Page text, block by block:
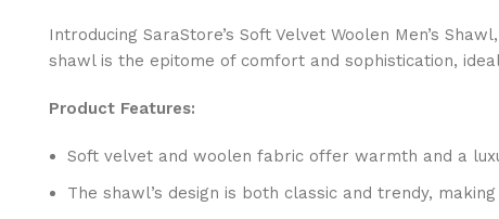
Introducing SaraStore’s Soft Velvet Woolen Men’s
shawl is the epitome of comfort and sophistication,
Product Features:
Soft velvet and woolen fabric offer warmth and a
The shawl’s design is both classic and trendy,